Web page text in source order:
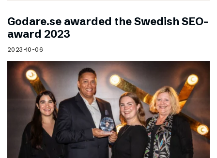
Godare.se awarded the Swedish SEO-
award 2023
2023-10-06